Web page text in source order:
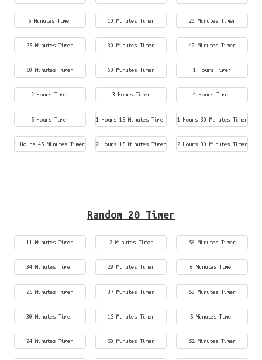
5 Minutes Timer 10 Minutes Timer 20 Minutes Timer
25 Minutes Timer 30 Minutes Timer 40 Minutes Timer
50 Minutes Timer 60 Minutes Timer 1 Hours Timer
2 Hours Timer 3 Hours Timer 4 Hours Timer
5 Hours Timer 1 Hours 15 Minutes Timer 1 Hours 30 Minutes Timer
1 Hours 45 Minutes Timer 2 Hours 15 Minutes Timer 2 Hours 30 Minutes Timer
Random 20 Timer
11 Minutes Timer 2 Minutes Timer 56 Minutes Timer
34 Minutes Timer 29 Minutes Timer 6 Minutes Timer
25 Minutes Timer 37 Minutes Timer 58 Minutes Timer
30 Minutes Timer 15 Minutes Timer 5 Minutes Timer
24 Minutes Timer 50 Minutes Timer 52 Minutes Timer